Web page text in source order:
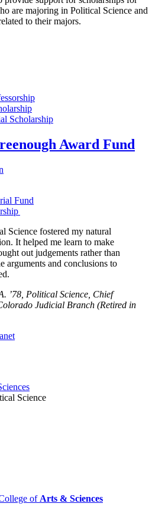
are majoring in Political Science and
to their majors.
Scholarship
Award Fund
Fund
Science fostered my natural
It helped me learn to make
out judgements rather than
arguments and conclusions to
’78, Political Science, Chief
Judicial Branch (Retired in
Science
of Arts & Sciences